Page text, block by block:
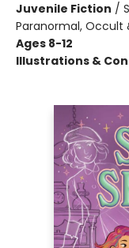
Juvenile Fiction /
Paranormal, Occult
Ages 8-12
Illustrations &